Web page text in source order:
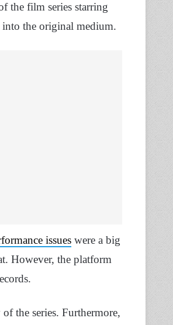
the film series starring
into the original medium.
issues were a big
However, the platform
the series. Furthermore,